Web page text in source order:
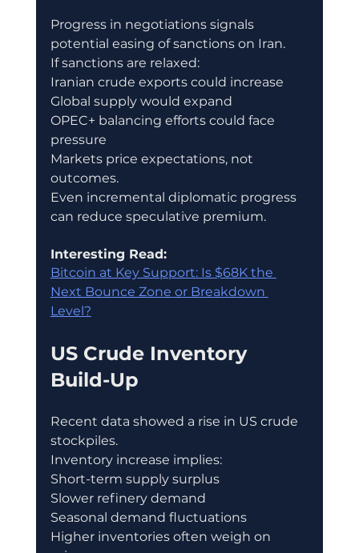
Progress in negotiations signals
potential easing of sanctions on Iran.
If sanctions are relaxed:
Iranian crude exports could increase
Global supply would expand
OPEC+ balancing efforts could face
pressure
Markets price expectations, not
outcomes.
Even incremental diplomatic progress
can reduce speculative premium.
Interesting Read:
Bitcoin at Key Support: Is $68K the
Next Bounce Zone or Breakdown
Level?
US Crude Inventory
Build-Up
Recent data showed a rise in US crude
stockpiles.
Inventory increase implies:
Short-term supply surplus
Slower refinery demand
Seasonal demand fluctuations
Higher inventories often weigh on